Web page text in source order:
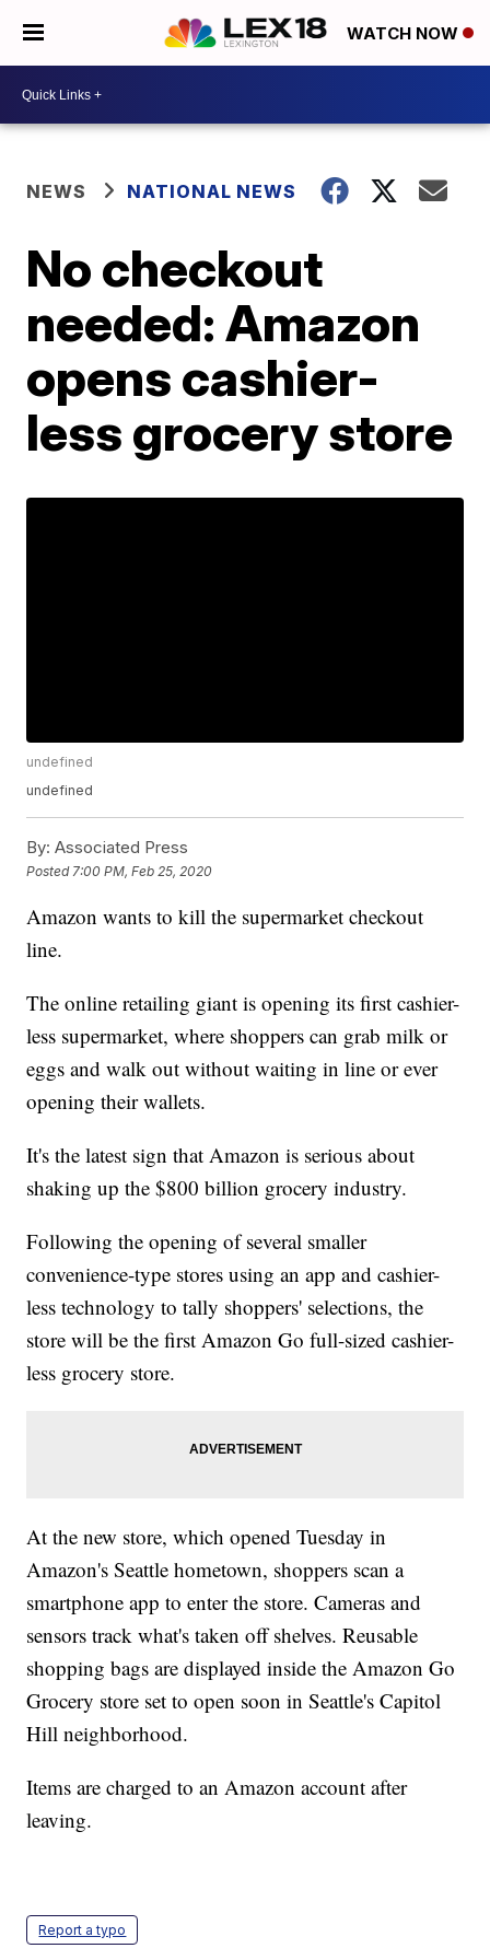
WATCH NOW
NEWS NATIONAL NEWS
No checkout
needed: Amazon
opens cashier-
less grocery store
undefined
undefined
By: Associated Press
Posted 7:00 PM, Feb 25, 2020
Amazon wants to kill the supermarket checkout
line.
The online retailing giant is opening its first cashier-
less supermarket, where shoppers can grab milk or
eggs and walk out without waiting in line or ever
opening their wallets.
It's the latest sign that Amazon is serious about
shaking up the $800 billion grocery industry.
Following the opening of several smaller
convenience-type stores using an app and cashier-
less technology to tally shoppers' selections, the
store will be the first Amazon Go full-sized cashier-
less grocery store.
At the new store, which opened Tuesday in
Amazon's Seattle hometown, shoppers scan a
smartphone app to enter the store. Cameras and
sensors track what's taken off shelves. Reusable
shopping bags are displayed inside the Amazon Go
Grocery store set to open soon in Seattle's Capitol
Hill neighborhood.
Items are charged to an Amazon account after
leaving.
Report a typo